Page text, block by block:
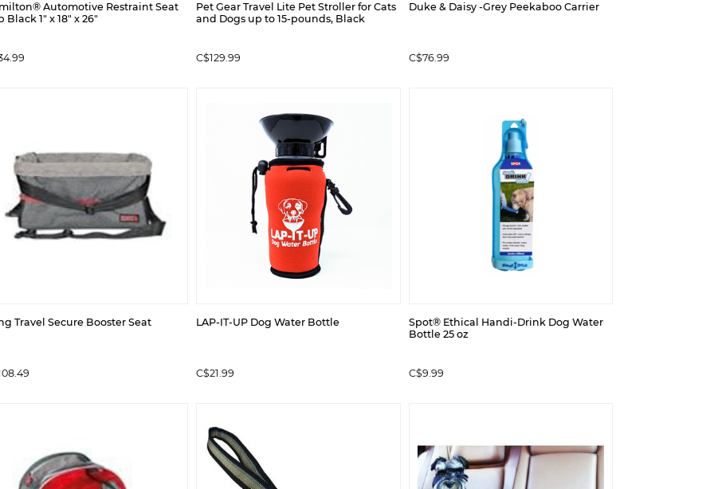
Automotive Restraint Seat
Black 1" x 18" x 26"
Pet Gear Travel Lite Pet Stroller for Cats
and Dogs up to 15-pounds, Black
C$129.99
Duke & Daisy -Grey Peekaboo Carrier
C$76.99
Travel Secure Booster Seat LAP-IT-UP Dog Water Bottle
C$21.99
Spot® Ethical Handi-Drink Dog Water
Bottle 25 oz
C$9.99